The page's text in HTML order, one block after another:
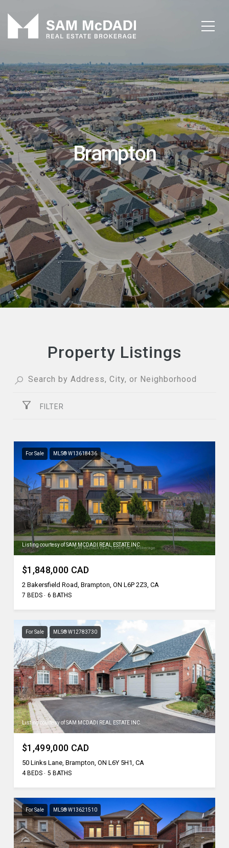
Brampton
Property Listings
FILTER
For Sale MLS® W13618436
Listing courtesy of SAM MCDADI REAL ESTATE INC.
$1,848,000 CAD
2 Bakersfield Road, Brampton, ON L6P 2Z3, CA
7 BEDS 6 BATHS
For Sale MLS® W12783730
Listing courtesy of SAM MCDADI REAL ESTATE INC.
$1,499,000 CAD
50 Links Lane, Brampton, ON L6Y 5H1, CA
4 BEDS 5 BATHS
For Sale MLS® W13621510